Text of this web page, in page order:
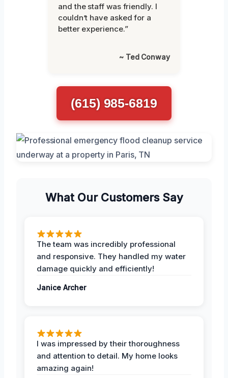
and the staff was friendly. I
couldn’t have asked for a
better experience.”
~ Ted Conway
(615) 985-6819
What Our Customers Say
The team was incredibly professional
and responsive. They handled my water
damage quickly and efficiently!
Janice Archer
I was impressed by their thoroughness
and attention to detail. My home looks
amazing again!